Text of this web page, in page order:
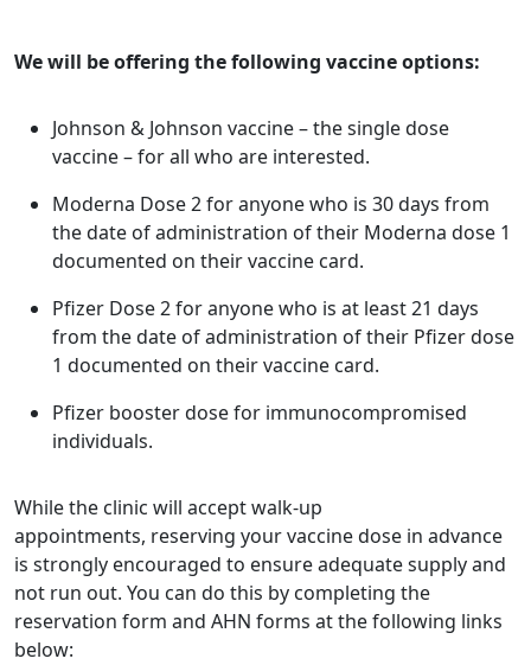
We will be offering the following vaccine options:
Johnson & Johnson vaccine – the single dose
vaccine – for all who are interested.
Moderna Dose 2 for anyone who is 30 days from
the date of administration of their Moderna dose 1
documented on their vaccine card.
Pfizer Dose 2 for anyone who is at least 21 days
from the date of administration of their Pfizer dose
1 documented on their vaccine card.
Pfizer booster dose for immunocompromised
individuals.
While the clinic will accept walk-up
appointments, reserving your vaccine dose in advance
is strongly encouraged to ensure adequate supply and
not run out. You can do this by completing the
reservation form and AHN forms at the following links
below: